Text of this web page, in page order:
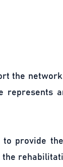
the
provide
the